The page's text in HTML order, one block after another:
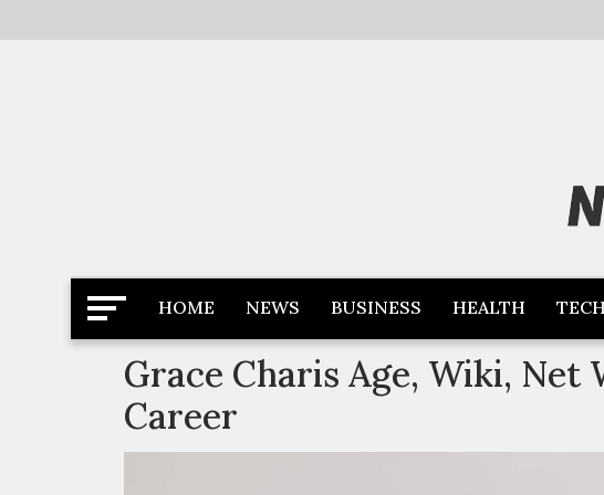
to
Newspaper Dairy
Latest News
HOME NEWS BUSINESS HEALTH
Grace Charis Age, Wiki, Net
Career